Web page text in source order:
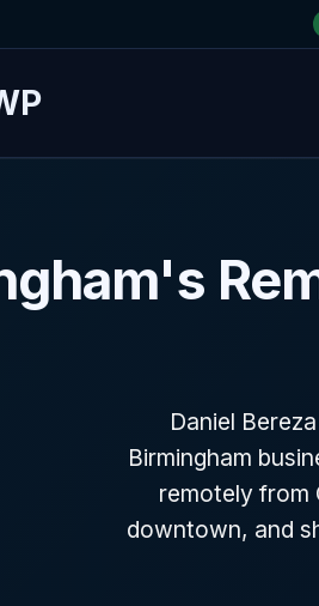
Daniel
Birmingham
remotely from
downtown, and